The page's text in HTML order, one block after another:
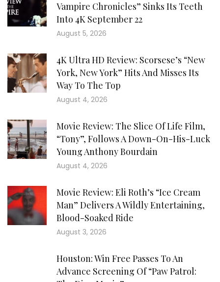
Vampire Chronicles” Sinks Its Teeth
Into 4K September 22
August 5, 2026
4K Ultra HD Review: Scorsese’s “New
York, New York” Hits And Misses Its
Way To The Top
August 4, 2026
Movie Review: The Slice Of Life Film,
“Tony”, Follows A Down-On-His-Luck
Young Anthony Bourdain
August 4, 2026
Movie Review: Eli Roth’s “Ice Cream
Man” Delivers A Wildly Entertaining,
Blood-Soaked Ride
August 3, 2026
Houston: Win Free Passes To An
Advance Screening Of “Paw Patrol: